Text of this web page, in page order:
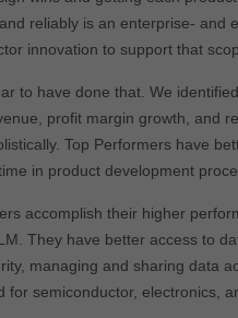
reliably is an enterprise- and
innovation to support that
to have done that. We
profit margin growth, and
Top Performers have
in product development
accomplish their higher
They have better access to
managing and sharing data
for semiconductor, electronics,